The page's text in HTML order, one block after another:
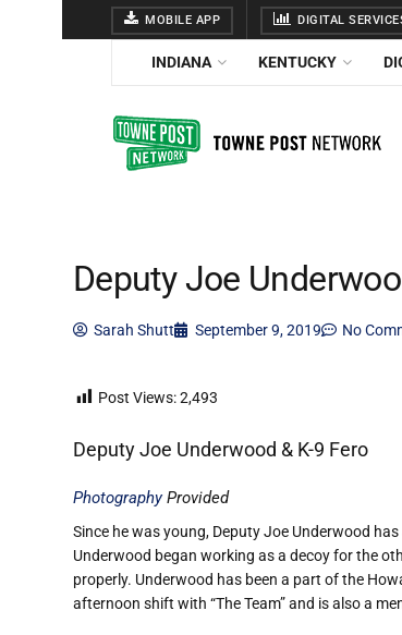
MOBILE APP DIGITAL
INDIANA KENTUCKY
Deputy Joe
Sarah Shutt September 9, 2019 No
Post Views:2,493
Deputy Joe Underwood & K-9 Fero
PhotographyProvided
Since he was young, Deputy Joe Underwood
Underwood began working as a decoy for the
properly. Underwood has been a part of the
afternoon shift with “The Team” and is also a